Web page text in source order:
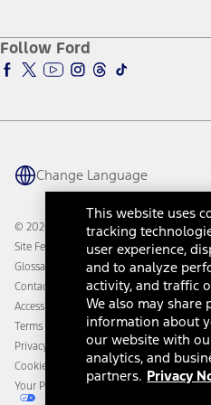
Accessibility Program
Ford Parts
Ford Insure
Ford Interest Advantage
Ford Racing
Warriors in Pink
Connected Navigation
Ford Co-Pilot360 Technology
Owner Benefits
Going Electric
Ford Heritage Vault
Owner Vehicle Dashboard Log In
Ford Rewards
Coupons and Offers
Collision Assistance
California Consumer Notice
Disconnect Remote Vehicle
Follow Ford
Change Language
© 2026 Ford Motor Company
Site Feedback
Glossary
Contact Us
Accessibility
Terms & Conditions
Privacy Notice
Cookie Settings
Your Privacy Choices
This website uses
tracking
user experience,
and to analyze
activity, and traffic
We also may share
information about
our website with
analytics, and
partners. Privacy